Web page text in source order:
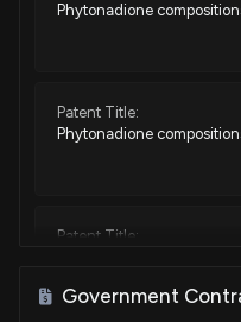
Phytonadione
Patent Title:
Phytonadione
Patent Title:
Government